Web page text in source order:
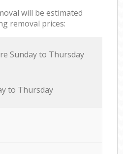
will be estimated
removal prices:
Sunday to Thursday
to Thursday